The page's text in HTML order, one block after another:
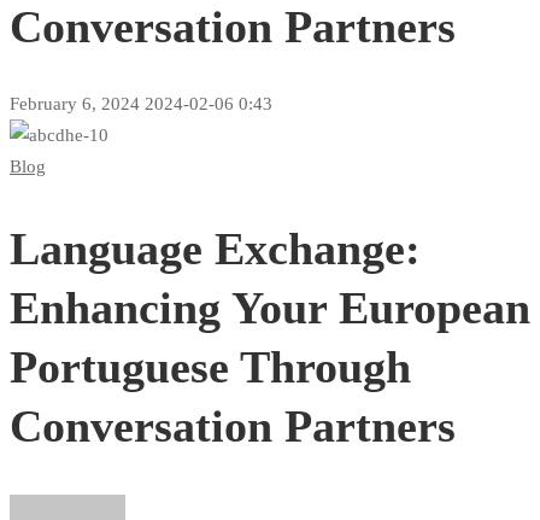
Conversation Partners
February 6, 2024 2024-02-06 0:43
Language
Enhancing
Your
European
Portuguese
Blog
Language Exchange:
Enhancing Your European
Portuguese Through
Conversation Partners